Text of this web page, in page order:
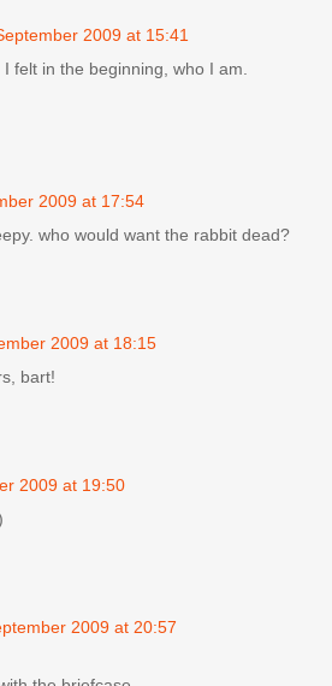
2009 at 15:41
felt in the beginning, who I am.
2009 at 17:54
who would want the rabbit dead?
2009 at 18:15
bart!
2009 at 19:50
2009 at 20:57